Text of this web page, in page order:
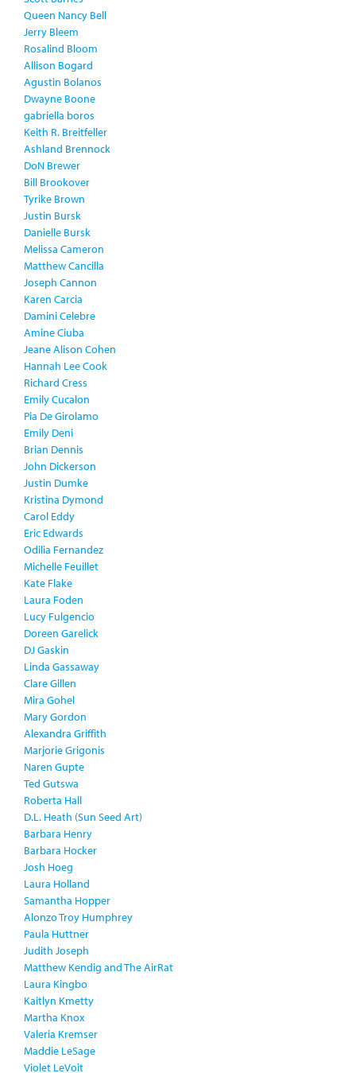
Queen Nancy Bell
Jerry Bleem
Rosalind Bloom
Allison Bogard
Agustin Bolanos
Dwayne Boone
gabriella boros
Keith R. Breitfeller
Ashland Brennock
DoN Brewer
Bill Brookover
Tyrike Brown
Justin Bursk
Danielle Bursk
Melissa Cameron
Matthew Cancilla
Joseph Cannon
Karen Carcia
Damini Celebre
Amine Ciuba
Jeane Alison Cohen
Hannah Lee Cook
Richard Cress
Emily Cucalon
Pia De Girolamo
Emily Deni
Brian Dennis
John Dickerson
Justin Dumke
Kristina Dymond
Carol Eddy
Eric Edwards
Odilia Fernandez
Michelle Feuillet
Kate Flake
Laura Foden
Lucy Fulgencio
Doreen Garelick
DJ Gaskin
Linda Gassaway
Clare Gillen
Mira Gohel
Mary Gordon
Alexandra Griffith
Marjorie Grigonis
Naren Gupte
Ted Gutswa
Roberta Hall
D.L. Heath (Sun Seed Art)
Barbara Henry
Barbara Hocker
Josh Hoeg
Laura Holland
Samantha Hopper
Alonzo Troy Humphrey
Paula Huttner
Judith Joseph
Matthew Kendig and The AirRat
Laura Kingbo
Kaitlyn Kmetty
Martha Knox
Valeria Kremser
Maddie LeSage
Violet LeVoit